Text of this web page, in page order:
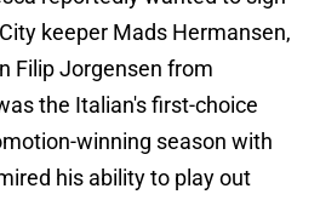
keeper Mads Hermansen,
Filip Jorgensen from
the Italian's first-choice
winning season with
his ability to play out